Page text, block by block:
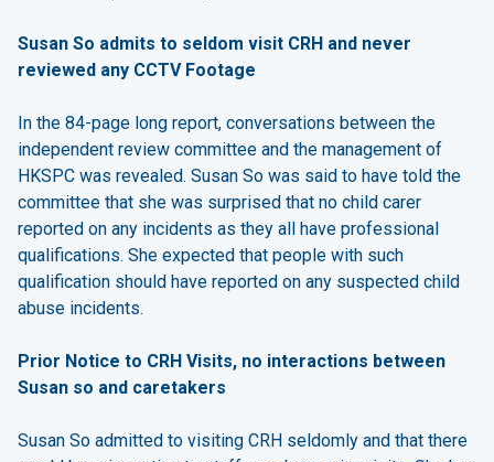
Susan So admits to seldom visit CRH and never
reviewed any CCTV Footage
In the 84-page long report, conversations between the
independent review committee and the management of
HKSPC was revealed. Susan So was said to have told the
committee that she was surprised that no child carer
reported on any incidents as they all have professional
qualifications. She expected that people with such
qualification should have reported on any suspected child
abuse incidents.
Prior Notice to CRH Visits, no interactions between
Susan so and caretakers
Susan So admitted to visiting CRH seldomly and that there